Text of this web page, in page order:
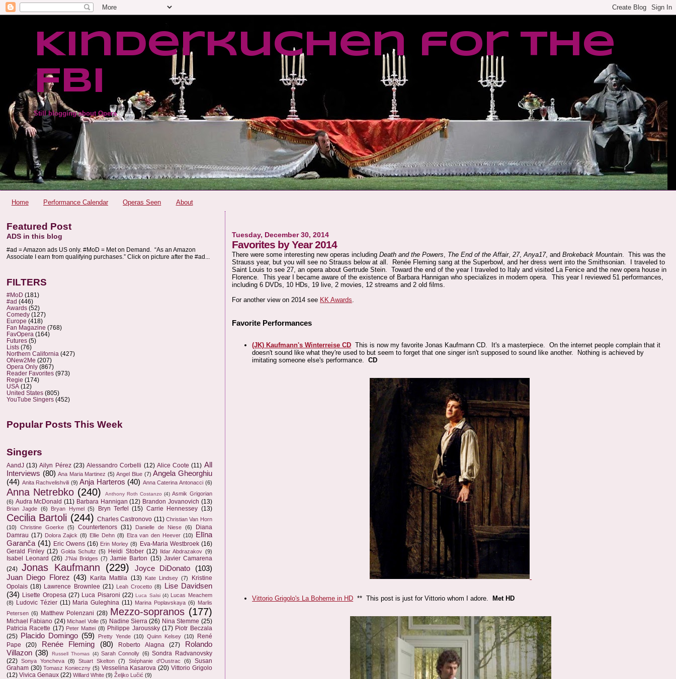
Kinderkuchen for the
FBI
Still blogging about Opera
Home Performance Calendar Operas Seen About
Tuesday, December 30, 2014
Favorites by Year 2014
There were some interesting new operas includingDeath and the Powers, The End of the Affair,27,Anya17, andBrokeback Mountain. This was the
Strauss year, but you will see no Strauss below at all. Renée Fleming sang at the Superbowl, and her dress went into the Smithsonian. I traveled to
Saint Louis to see 27, an opera about Gertrude Stein. Toward the end of the year I traveled to Italy and visited La Fenice and the new opera house in
Florence. This year I became aware of the existence of Barbara Hannigan who specializes in modern opera. This year I reviewed 51 performances,
including 6 DVDs, 10 HDs, 19 live, 2 movies, 12 streams and 2 old films.
For another view on 2014 see KK Awards.
Favorite Performances
(JK) Kaufmann's Winterreise CD This is now my favorite Jonas Kaufmann CD. It's a masterpiece. On the internet people complain that it
doesn't sound like what they're used to but seem to forget that one singer isn't supposed to sound like another. Nothing is achieved by
imitating someone else's performance.CD
Vittorio Grigolo's La Boheme in HD ** This post is just for Vittorio whom I adore. Met HD
Featured Post
ADS in this blog
#ad = Amazon ads US only. #MoD = Met on Demand. “As an Amazon
Associate I earn from qualifying purchases.” Click on picture after the #ad...
FILTERS
#MoD (181)
#ad (446)
Awards (52)
Comedy (127)
Europe (418)
Fan Magazine (768)
FavOpera (164)
Futures (5)
Lists (76)
Northern California (427)
ONew2Me (207)
Opera Only (867)
Reader Favorites (973)
Regie (174)
USA (12)
United States (805)
YouTube Singers (452)
Popular Posts This Week
Singers
AandJ (13) Ailyn Pérez (23) Alessandro Corbelli (12) Alice Coote (11) All
Interviews (80) Ana Maria Martinez (5) Angel Blue (7) Angela Gheorghiu
(44) Anita Rachvelishvili (9) Anja Harteros (40) Anna Caterina Antonacci (6)
Anna Netrebko (240) Anthony Roth Costanzo (4) Asmik Grigorian
(6) Audra McDonald (11) Barbara Hannigan (12) Brandon Jovanovich (13)
Brian Jagde (6) Bryan Hymel (5) Bryn Terfel (15) Carrie Hennessey (13)
Cecilia Bartoli (244) Charles Castronovo (11) Christian Van Horn
(10)
Christine Goerke (5) Countertenors (31) Danielle de Niese (6)
Diana
Damrau (17) Dolora Zajick (8) Ellie Dehn (8) Elza van den Heever (10)
Elīna
Garanča (41) Eric Owens (16) Erin Morley (8) Eva-Maria Westbroek (16)
Gerald Finley (12) Golda Schultz (5) Heidi Stober (12) Ildar Abdrazakov (9)
Isabel Leonard (26) J'Nai Bridges (7) Jamie Barton (15) Javier Camarena
(24) Jonas Kaufmann (229) Joyce DiDonato
(103)
Juan Diego Florez (43) Karita Mattila (13) Kate Lindsey (7)
Kristine
Opolais (18) Lawrence Brownlee (21) Leah Crocetto (8)
Lise Davidsen
(34) Lisette Oropesa (27) Luca Pisaroni (22) Luca Salsi (4) Lucas Meachem
(8) Ludovic Tézier (11) Maria Guleghina (11) Marina Poplavskaya (6) Marlis
Petersen (6) Matthew Polenzani (28) Mezzo-sopranos (177)
Michael Fabiano (24) Michael Volle (5) Nadine Sierra (26) Nina Stemme (25)
Patricia Racette (17) Peter Mattei (8) Philippe Jaroussky (17) Piotr Beczala
(25) Placido Domingo (59) Pretty Yende (10) Quinn Kelsey (10)
René
Pape
(20) Renée Fleming (80) Roberto Alagna (27)
Rolando
Villazon (38) Russell Thomas (4) Sarah Connolly (6) Sondra Radvanovsky
(22) Sonya Yoncheva (8) Stuart Skelton (7) Stéphanie d'Oustrac (6)
Susan
Graham (30) Tomasz Konieczny (5) Vesselina Kasarova (20) Vittorio Grigolo
(12) Vivica Genaux (22) Willard White (9) Željko Lučić (9)